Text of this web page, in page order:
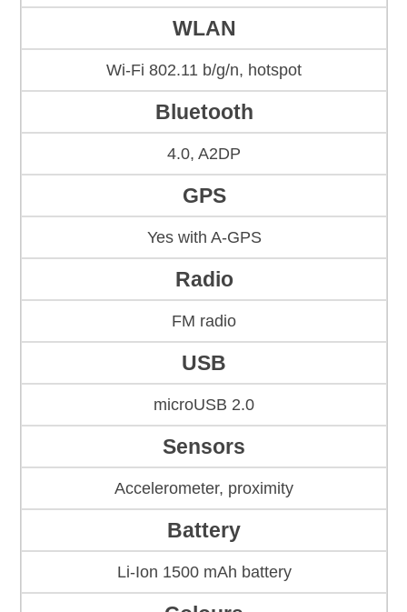
WLAN
Wi-Fi 802.11 b/g/n, hotspot
Bluetooth
4.0, A2DP
GPS
Yes with A-GPS
Radio
FM radio
USB
microUSB 2.0
Sensors
Accelerometer, proximity
Battery
Li-Ion 1500 mAh battery